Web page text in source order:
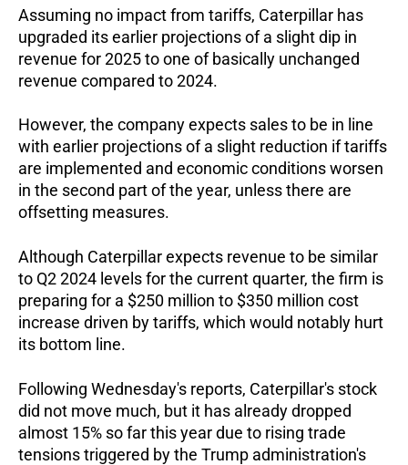
Assuming no impact from tariffs, Caterpillar has
upgraded its earlier projections of a slight dip in
revenue for 2025 to one of basically unchanged
revenue compared to 2024.
However, the company expects sales to be in line
with earlier projections of a slight reduction if tariffs
are implemented and economic conditions worsen
in the second part of the year, unless there are
offsetting measures.
Although Caterpillar expects revenue to be similar
to Q2 2024 levels for the current quarter, the firm is
preparing for a $250 million to $350 million cost
increase driven by tariffs, which would notably hurt
its bottom line.
Following Wednesday's reports, Caterpillar's stock
did not move much, but it has already dropped
almost 15% so far this year due to rising trade
tensions triggered by the Trump administration's